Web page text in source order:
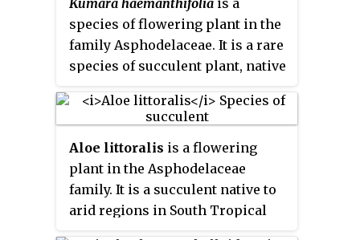
the Table Mountain range, within
the city of Cape Town.
species of flowering plant in the
family Asphodelaceae. It is a rare
species of succulent plant, native
mountain peaks in the Fynbos
habitat of Western Cape, South
Africa.
Aloe littoralis is a flowering
plant in the Asphodelaceae
family. It is a succulent native to
arid regions in South Tropical